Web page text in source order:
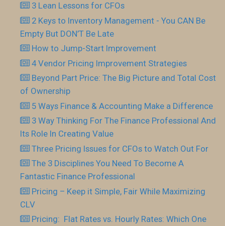
3 Lean Lessons for CFOs
2 Keys to Inventory Management - You CAN Be
Empty But DON’T Be Late
How to Jump-Start Improvement
4 Vendor Pricing Improvement Strategies
Beyond Part Price: The Big Picture and Total Cost
of Ownership
5 Ways Finance & Accounting Make a Difference
3 Way Thinking For The Finance Professional And
Its Role In Creating Value
Three Pricing Issues for CFOs to Watch Out For
The 3 Disciplines You Need To Become A
Fantastic Finance Professional
Pricing – Keep it Simple, Fair While Maximizing
CLV
Pricing: Flat Rates vs. Hourly Rates: Which One